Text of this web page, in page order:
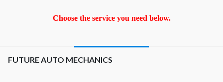
Choose the service you need below.
FUTURE AUTO MECHANICS